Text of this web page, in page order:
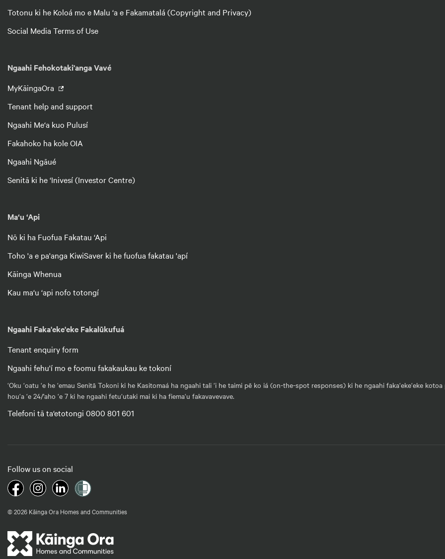
Totonu ki he Koloá mo e Malu ‘a e Fakamatalá (Copyright and Privacy)
Social Media Terms of Use
Ngaahi Fehokotaki'anga Vavé
MyKāingaOra
Tenant help and support
Ngaahi Me‘a kuo Pulusí
Fakahoko ha kole OIA
Ngaahi Ngāué
Senitā ki he ‘Inivesí (Investor Centre)
Ma‘u ‘Api
Nō ki ha Fuofua Fakatau ‘Api
Toho 'a e pa'anga KiwiSaver ki he fuofua fakatau 'apí
Kāinga Whenua
Kau ma‘u ‘api nofo totongí
Ngaahi Faka'eke'eke Fakalūkufuá
Tenant enquiry form
Ngaahi fehu'í mo e foomu fakakaukau ke tokoní
‘Oku ‘oatu ‘e he ‘emau Senitā Tokoni ki he Kasitomaá ha ngaahi tali ‘i he taimi pē ko iá (on-the-spot responses) ki he ngaahi faka‘eke‘eke
hou‘a ‘e 24/'aho ‘e 7 ki he ngaahi fetu‘utaki mai ki ha fiema‘u fakavavevave.
Telefoni tā ta‘etotongi 0800 801 601
Follow us on social
© 2026 Kāinga Ora Homes and Communities